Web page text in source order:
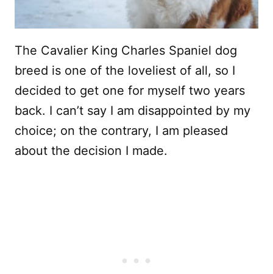
The Cavalier King Charles Spaniel dog
breed is one of the loveliest of all, so I
decided to get one for myself two years
back. I can’t say I am disappointed by my
choice; on the contrary, I am pleased
about the decision I made.